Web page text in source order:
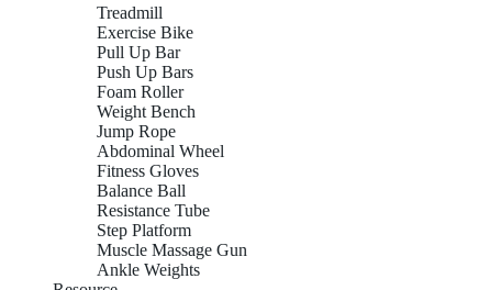
Treadmill
Exercise Bike
Pull Up Bar
Push Up Bars
Foam Roller
Weight Bench
Jump Rope
Abdominal Wheel
Fitness Gloves
Balance Ball
Resistance Tube
Step Platform
Muscle Massage Gun
Ankle Weights